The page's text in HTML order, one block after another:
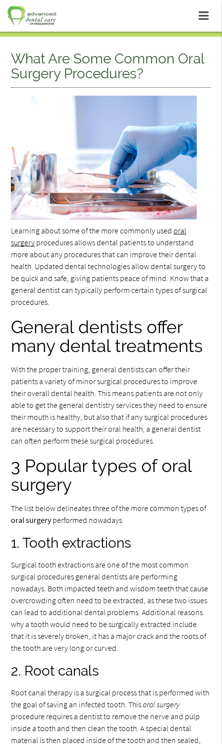
What Are Some Common Oral
Surgery Procedures?
Learning about some of the more commonly usedoral
surgery procedures allows dental patients to understand
more about any procedures that can improve their dental
health. Updated dental technologies allow dental surgery to
be quick and safe, giving patients peace of mind. Know that a
general dentist can typically perform certain types of surgical
procedures.
General dentists offer
many dental treatments
With the proper training, general dentists can offer their
patients a variety of minor surgical procedures to improve
their overall dental health. This means patients are not only
able to get the general dentistry services they need to ensure
their mouth is healthy, but also that if any surgical procedures
are necessary to support their oral health, a general dentist
can often perform these surgical procedures.
3 Popular types of oral
surgery
The list below delineates three of the more common types of
oral surgeryperformed nowadays.
1. Tooth extractions
Surgical tooth extractions are one of the most common
surgical procedures general dentists are performing
nowadays. Both impacted teeth and wisdom teeth that cause
overcrowding often need to be extracted, as these two issues
can lead to additional dental problems. Additional reasons
why a tooth would need to be surgically extracted include
that it is severely broken, it has a major crack and the roots of
the tooth are very long or curved.
2. Root canals
Root canal therapy is a surgical process that is performed with
the goal of saving an infected tooth. Thisoral surgery
procedure requires a dentist to remove the nerve and pulp
inside a tooth and then clean the tooth. A special dental
material is then placed inside of the tooth and then sealed,